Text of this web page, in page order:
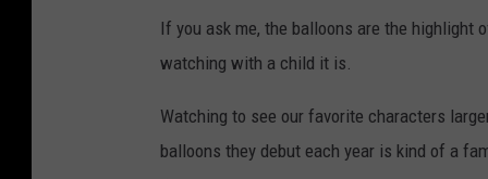
If you ask me, the balloons are the highlight
watching with a child it is.
Watching to see our favorite characters
balloons they debut each year is kind of a